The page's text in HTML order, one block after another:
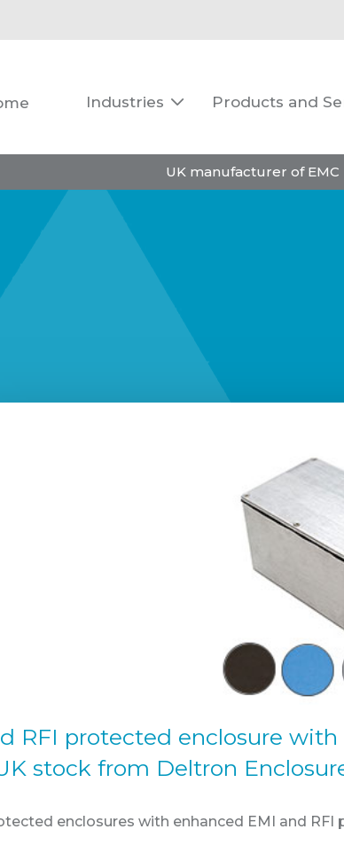
Industries  Products and
UK manufacturer of
RFI protected enclosure
stock from Deltron
enclosures with enhanced EMI and RFI